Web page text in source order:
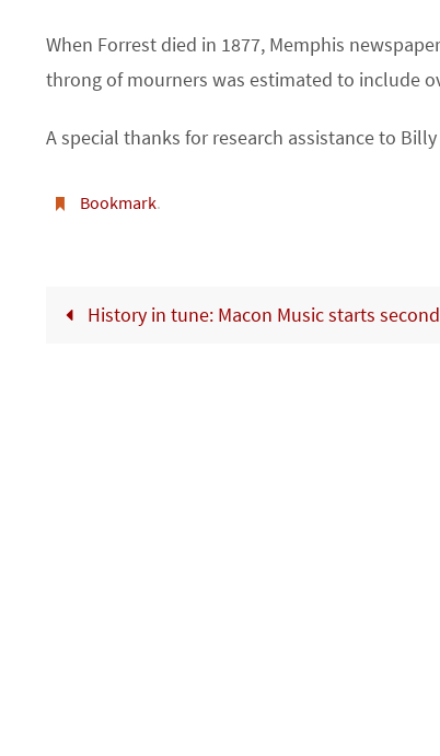
When Forrest died in 1877, Memphis
throng of mourners was estimated to include
A special thanks for research assistance to
Bookmark.
History in tune: Macon Music starts